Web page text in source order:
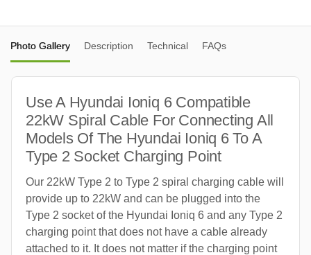
Photo Gallery Description Technical FAQs
Use A Hyundai Ioniq 6 Compatible
22kW Spiral Cable For Connecting All
Models Of The Hyundai Ioniq 6 To A
Type 2 Socket Charging Point
Our 22kW Type 2 to Type 2 spiral charging cable will
provide up to 22kW and can be plugged into the
Type 2 socket of the Hyundai Ioniq 6 and any Type 2
charging point that does not have a cable already
attached to it. It does not matter if the charging point